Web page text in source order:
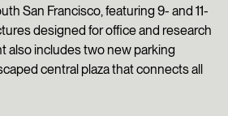
San Francisco, featuring 9- and 11-
designed for office and research
also includes two new parking
central plaza that connects all